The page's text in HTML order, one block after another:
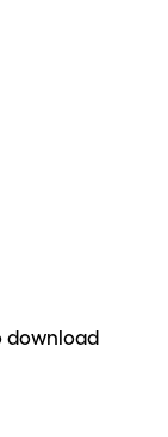
download